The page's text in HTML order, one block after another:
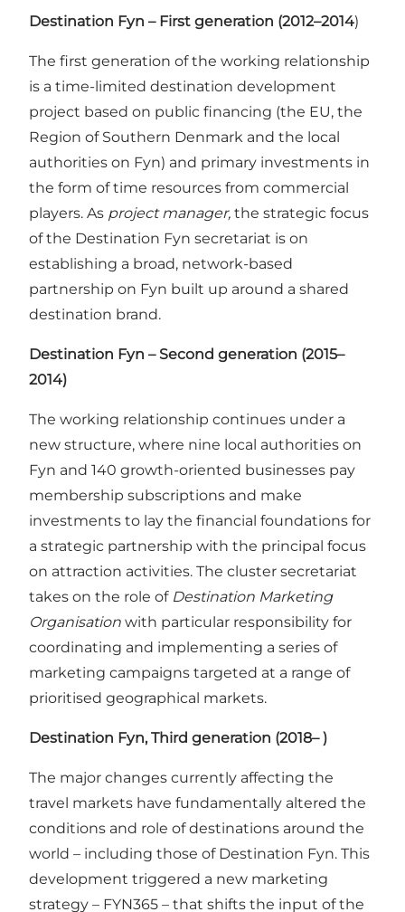
Destination Fyn – First generation (2012–2014)
The first generation of the working relationship
is a time-limited destination development
project based on public financing (the EU, the
Region of Southern Denmark and the local
authorities on Fyn) and primary investments in
the form of time resources from commercial
players. As project manager, the strategic focus
of the Destination Fyn secretariat is on
establishing a broad, network-based
partnership on Fyn built up around a shared
destination brand.
Destination Fyn – Second generation (2015–
2014)
The working relationship continues under a
new structure, where nine local authorities on
Fyn and 140 growth-oriented businesses pay
membership subscriptions and make
investments to lay the financial foundations for
a strategic partnership with the principal focus
on attraction activities. The cluster secretariat
takes on the role of Destination Marketing
Organisation with particular responsibility for
coordinating and implementing a series of
marketing campaigns targeted at a range of
prioritised geographical markets.
Destination Fyn, Third generation (2018– )
The major changes currently affecting the
travel markets have fundamentally altered the
conditions and role of destinations around the
world – including those of Destination Fyn. This
development triggered a new marketing
strategy – FYN365 – that shifts the input of the